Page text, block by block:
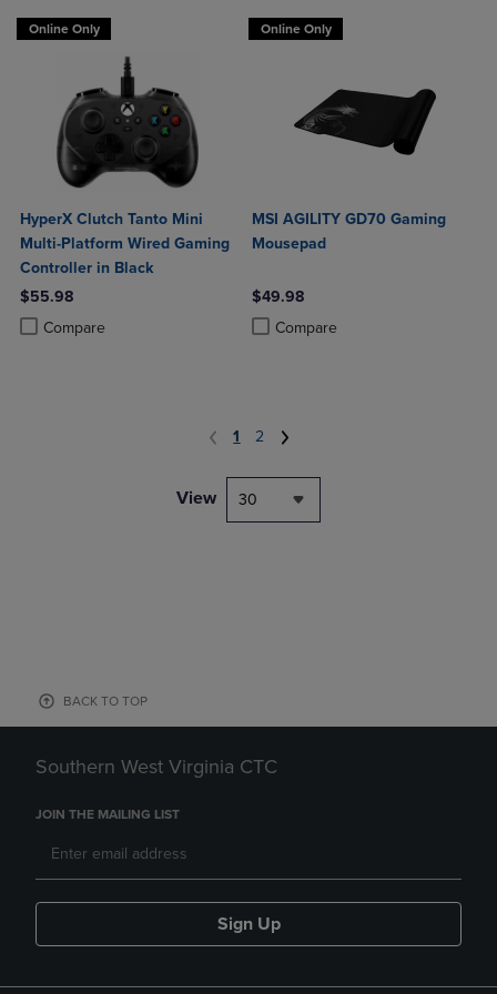
Online Only
HyperX Clutch Tanto Mini
Multi-Platform Wired Gaming
Controller in Black
$55.98
Compare
Product added, Select 2 to 4 Products to Compare, Items added for
Product removed, Select 2 to 4 Products to Compare, Items added
Online Only
MSI AGILITY GD70 Gaming
Mousepad
$49.98
Compare
Product added, Select 2 to 4
Product removed, Select 2 to 4
1 2
View 30
BACK TO TOP
Southern West Virginia CTC
JOIN THE MAILING LIST
Sign Up